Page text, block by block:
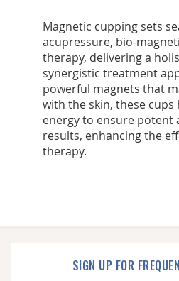
Magnetic cupping sets
acupressure, bio-
therapy, delivering a
synergistic treatment
powerful magnets that
with the skin, these
energy to ensure potent
results, enhancing the
therapy.
SIGN UP FOR